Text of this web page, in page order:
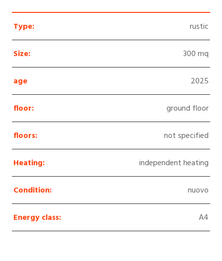
Type: rustic
Size: 300 mq
age 2025
floor: ground floor
floors: not specified
Heating: independent heating
Condition: nuovo
Energy class: A4